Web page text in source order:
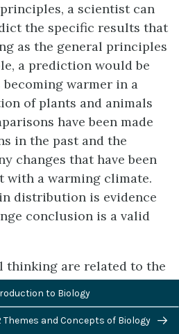
a scientist can
the specific results that
as the general principles
a prediction would be
warmer in a
of plants and animals
have been made
in the past and the
changes that have been
with a warming climate.
distribution is evidence
conclusion is a valid
thinking are related to the
scientific study:
)scienceand
. Descriptive (or
to Biology
Themes and Concepts of Biology